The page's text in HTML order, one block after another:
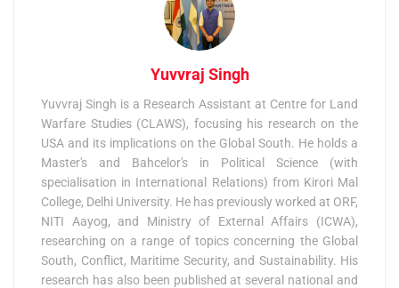
Yuvvraj Singh
Yuvvraj Singh is a Research Assistant at Centre for Land
Warfare Studies (CLAWS), focusing his research on the
USA and its implications on the Global South. He holds a
Master's and Bahcelor's in Political Science (with
specialisation in International Relations) from Kirori Mal
College, Delhi University. He has previously worked at ORF,
NITI Aayog, and Ministry of External Affairs (ICWA),
researching on a range of topics concerning the Global
South, Conflict, Maritime Security, and Sustainability. His
research has also been published at several national and